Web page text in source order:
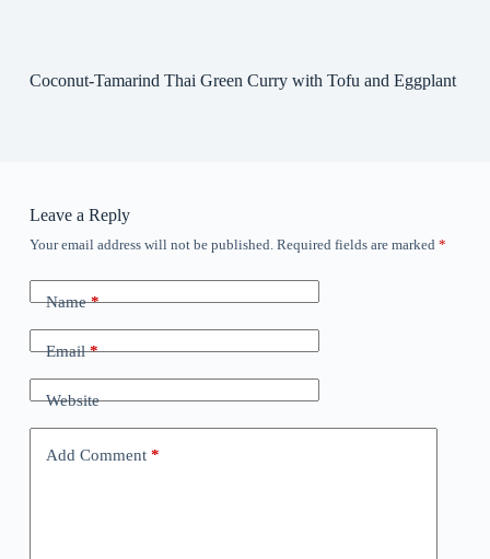
Coconut-Tamarind Thai Green Curry with Tofu and Eggplant
Leave a Reply
Your email address will not be published. Required fields are marked *
Name*
Email*
Website
Add Comment*